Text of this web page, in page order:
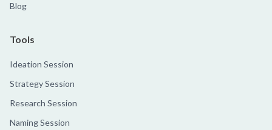
Blog
Tools
Ideation Session
Strategy Session
Research Session
Naming Session